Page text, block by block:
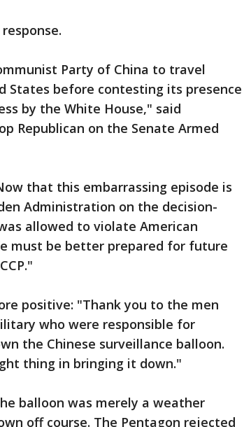
Party of China to travel
States before contesting its presence
by the White House," said
Republican on the Senate Armed
that this embarrassing episode is
Administration on the decision-
allowed to violate American
must be better prepared for future
positive: "Thank you to the men
who were responsible for
the Chinese surveillance balloon.
thing in bringing it down."
balloon was merely a weather
off course. The Pentagon rejected